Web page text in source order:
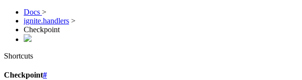
Docs >
ignite.handlers >
Checkpoint
Shortcuts
Checkpoint#